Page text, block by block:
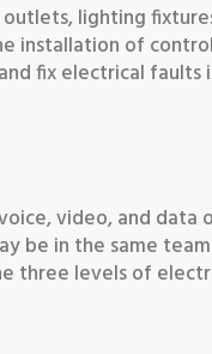
lighting
installation of
fix electrical faults
video, and data
be in the same
three levels of